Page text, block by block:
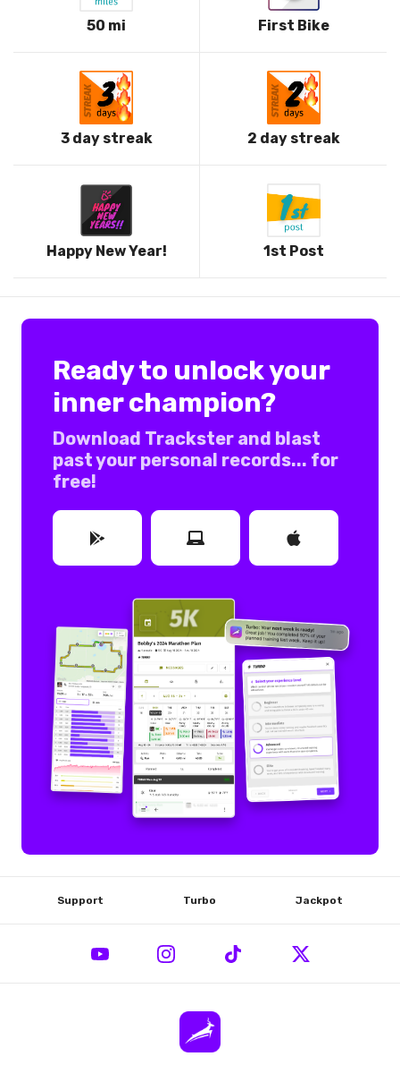
50 mi First Bike
3 day streak 2 day streak
Happy New Year! 1st Post
Ready to unlock your
inner champion?
Download Trackster and blast
past your personal records... for
free!
Support Turbo Jackpot